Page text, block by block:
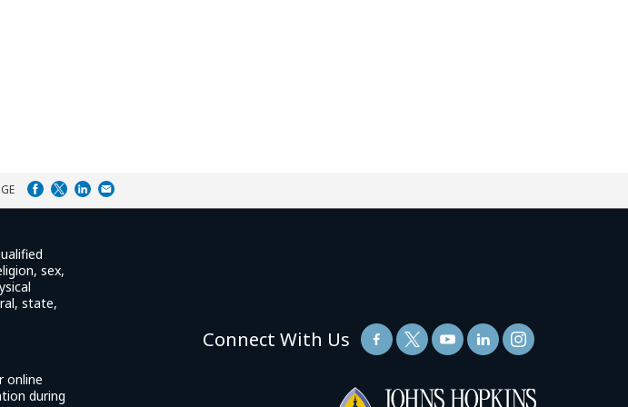
sex,
state,
online
during
Connect With Us
(link